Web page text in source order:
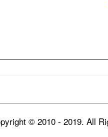
© 2010 - 2019. All